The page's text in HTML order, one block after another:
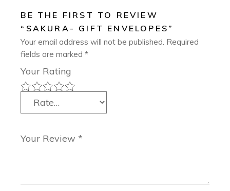
BE THE FIRST TO REVIEW
“SAKURA- GIFT ENVELOPES”
Your email address will not be published. Required
fields are marked*
Your Rating